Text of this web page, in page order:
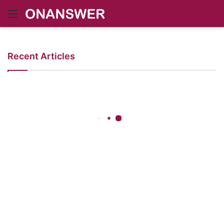
Menu
Recent Articles